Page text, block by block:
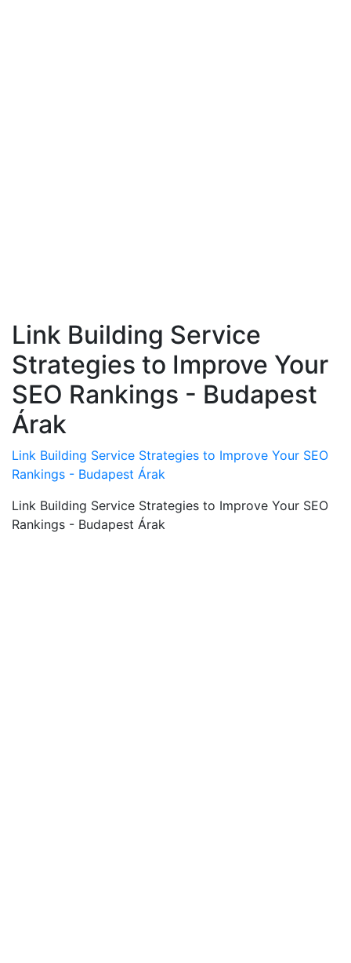
Link Building Service
Strategies to Improve Your
SEO Rankings - Budapest
Árak
Link Building Service Strategies to Improve Your SEO
Rankings - Budapest Árak
Link Building Service Strategies to Improve Your SEO
Rankings - Budapest Árak